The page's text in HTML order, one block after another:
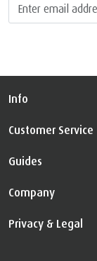
Info
Customer Service
Guides
Company
Privacy & Legal